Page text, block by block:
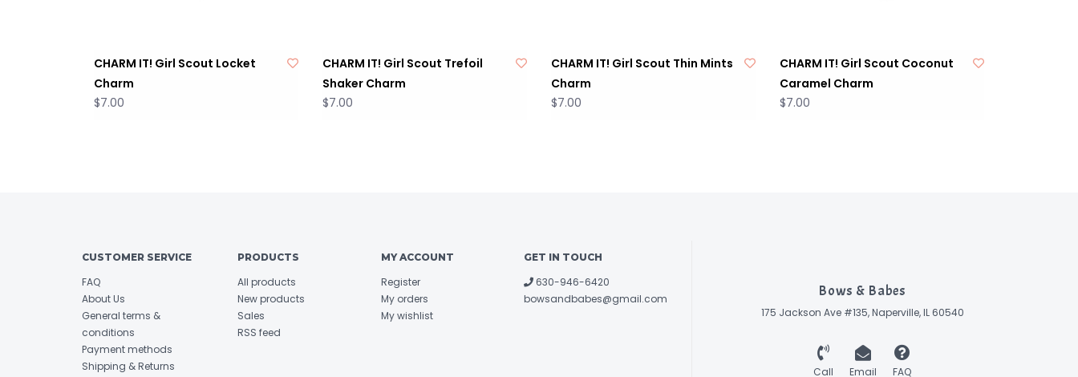
CHARM IT! Girl Scout Locket
Charm
$7.00
CHARM IT! Girl Scout Trefoil
Shaker Charm
$7.00
CHARM IT! Girl Scout Thin Mints
Charm
$7.00
CHARM IT! Girl Scout Coconut
Caramel Charm
$7.00
CUSTOMER SERVICE
FAQ
About Us
General terms &
conditions
Payment methods
Shipping & Returns
PRODUCTS
All products
New products
Sales
RSS feed
MY ACCOUNT
Register
My orders
My wishlist
GET IN TOUCH
630-946-6420
bowsandbabes@gmail.com
Bows & Babes
175 Jackson Ave #135, Naperville, IL 60540
Call Email FAQ